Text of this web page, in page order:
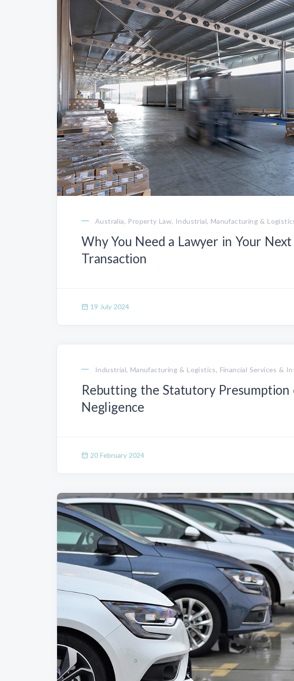
Australia, Property Law, Industrial, Manufacturing &
Why You Need a Lawyer in Your Next
Transaction
19 July 2024
Industrial, Manufacturing & Logistics, Financial Services &
Rebutting the Statutory
Negligence
20 February 2024